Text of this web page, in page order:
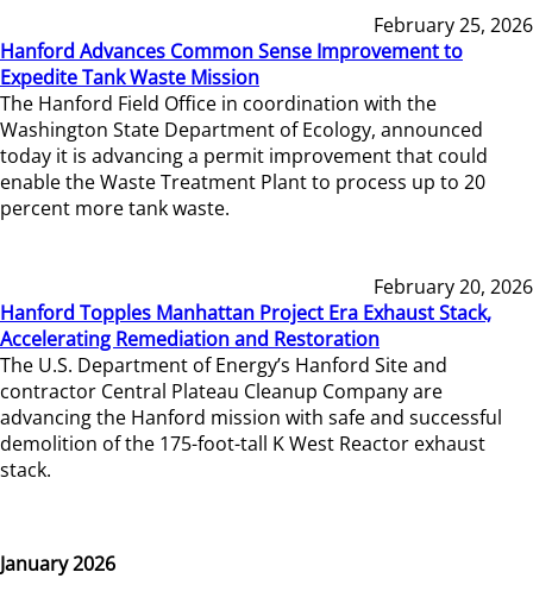
February 25, 2026
Hanford Advances Common Sense Improvement to
Expedite Tank Waste Mission
The Hanford Field Office in coordination with the
Washington State Department of Ecology, announced
today it is advancing a permit improvement that could
enable the Waste Treatment Plant to process up to 20
percent more tank waste.
February 20, 2026
Hanford Topples Manhattan Project Era Exhaust Stack,
Accelerating Remediation and Restoration
The U.S. Department of Energy’s Hanford Site and
contractor Central Plateau Cleanup Company are
advancing the Hanford mission with safe and successful
demolition of the 175-foot-tall K West Reactor exhaust
stack.
January 2026